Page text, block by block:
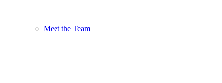
Meet the Team